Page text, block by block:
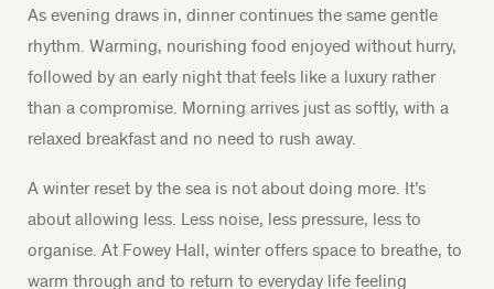
As evening draws in, dinner continues the same gentle
rhythm. Warming, nourishing food enjoyed without hurry,
followed by an early night that feels like a luxury rather
than a compromise. Morning arrives just as softly, with a
relaxed breakfast and no need to rush away.
A winter reset by the sea is not about doing more. It’s
about allowing less. Less noise, less pressure, less to
organise. At Fowey Hall, winter offers space to breathe, to
warm through and to return to everyday life feeling